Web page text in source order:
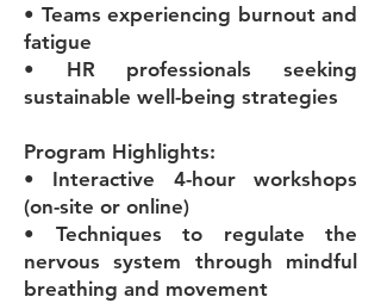
• Teams experiencing burnout and
fatigue
• HR professionals seeking
sustainable well-being strategies
Program Highlights:
• Interactive 4-hour workshops
(on-site or online)
• Techniques to regulate the
nervous system through mindful
breathing and movement